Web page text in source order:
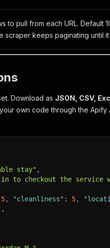
to pull from each URL. Default
keeps paginating until
Download as JSON, CSV,
own code through the
stay" ,
in to checkout the service
5, "cleanliness" : 5,
,